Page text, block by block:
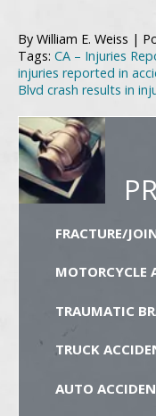
By William E. Weiss |
Tags: CA – Injuries
injuries reported in
Blvd crash results in
FRACTURE/
MOTORCYCLE
TRAUMATIC
TRUCK
AUTO